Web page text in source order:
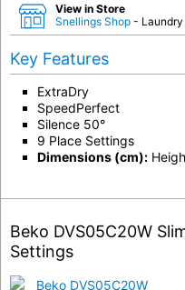
View in Store
Snellings Shop - Laundry
Key Features
ExtraDry
SpeedPerfect
Silence 50°
9 Place Settings
Dimensions (cm):
Beko DVS05C20W
Settings